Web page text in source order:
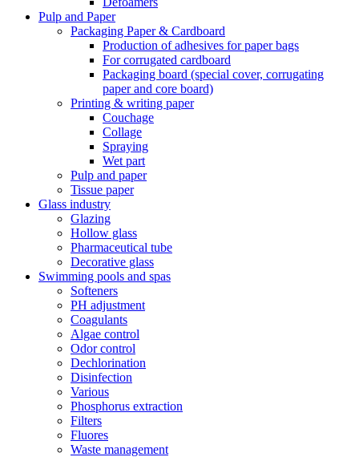
Pulp and Paper
Packaging Paper & Cardboard
Production of adhesives for paper bags
For corrugated cardboard
Packaging board (special cover, corrugating
paper and core board)
Printing & writing paper
Couchage
Collage
Spraying
Wet part
Pulp and paper
Tissue paper
Glass industry
Glazing
Hollow glass
Pharmaceutical tube
Decorative glass
Swimming pools and spas
Softeners
PH adjustment
Coagulants
Algae control
Odor control
Dechlorination
Disinfection
Various
Phosphorus extraction
Filters
Fluores
Waste management